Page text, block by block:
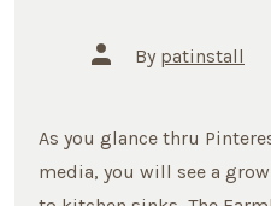
Post
author
By patinstall
As you glance thru
media, you will see a